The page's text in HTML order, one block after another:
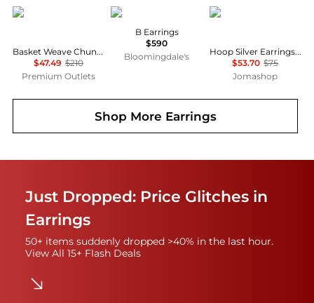
Rachel Glauber
Basket Weave Chunky C-Hoop Earrings
$47.49 $210
Premium Outlets
Balenciaga
B Earrings
$590
Bloomingdale's
PANDORA
Hoop Silver Earrings With Clear Cubic Zirconia
$53.70 $75
Jomashop
Shop More Earrings
Just Dropped: Price Glitches in
Earrings
50+ items suddenly dropped >40% in the last hour.
View All 15+ Flash Deals